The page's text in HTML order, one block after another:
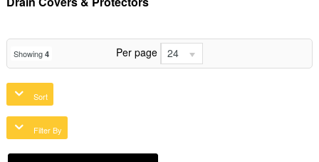
Showing 4 Per page 24
Sort
Filter By